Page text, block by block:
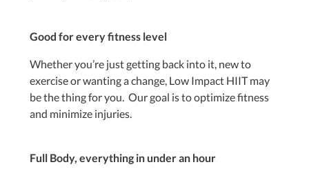
Good for every fitness level
Whether you’re just getting back into it, new to
exercise or wanting a change, Low Impact HIIT may
be the thing for you. Our goal is to optimize fitness
and minimize injuries.
Full Body, everything in under an hour